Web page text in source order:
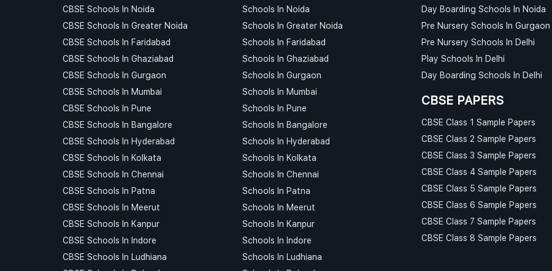
CBSE Schools In Noida
CBSE Schools In Greater Noida
CBSE Schools In Faridabad
CBSE Schools In Ghaziabad
CBSE Schools In Gurgaon
CBSE Schools In Mumbai
CBSE Schools In Pune
CBSE Schools In Bangalore
CBSE Schools In Hyderabad
CBSE Schools In Kolkata
CBSE Schools In Chennai
CBSE Schools In Patna
CBSE Schools In Meerut
CBSE Schools In Kanpur
CBSE Schools In Indore
CBSE Schools In Ludhiana
Schools In Noida
Schools In Greater Noida
Schools In Faridabad
Schools In Ghaziabad
Schools In Gurgaon
Schools In Mumbai
Schools In Pune
Schools In Bangalore
Schools In Hyderabad
Schools In Kolkata
Schools In Chennai
Schools In Patna
Schools In Meerut
Schools In Kanpur
Schools In Indore
Schools In Ludhiana
Day Boarding Schools In Noida
Pre Nursery Schools In Gurgaon
Pre Nursery Schools In Delhi
Play Schools In Delhi
Day Boarding Schools In Delhi
CBSE PAPERS
CBSE Class 1 Sample Papers
CBSE Class 2 Sample Papers
CBSE Class 3 Sample Papers
CBSE Class 4 Sample Papers
CBSE Class 5 Sample Papers
CBSE Class 6 Sample Papers
CBSE Class 7 Sample Papers
CBSE Class 8 Sample Papers